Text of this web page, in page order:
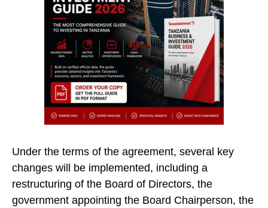
Under the terms of the agreement, several key
changes will be implemented, including a
restructuring of the Board of Directors, the
government appointing the Board Chairperson, the